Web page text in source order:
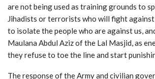
are not being used as training grounds to
Jihadists or terrorists who will fight against
to isolate the people who are against us,
Maulana Abdul Aziz of the Lal Masjid, as
they refuse to toe the line and start
The response of the Army and civilian